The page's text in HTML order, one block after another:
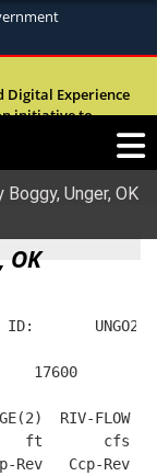
U.S.
safely
sensitive
Digital Experience
initiative to
experience of
Boggy, Unger, OK
OK
UNGO2
17600
RIV-FLOW
ft       cfs
Rev   Ccp-Rev